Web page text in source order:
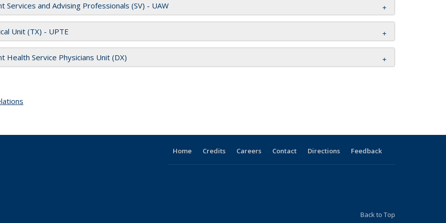
Services and Advising Professionals (SV) - UAW
Unit (TX) - UPTE
Health Service Physicians Unit (DX)
Home Credits Careers Contact Directions Feedback
Back to Top